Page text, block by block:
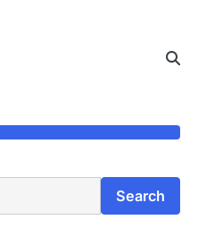
Search